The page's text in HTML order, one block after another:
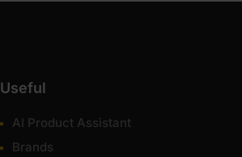
Useful
AI Product Assistant
Brands